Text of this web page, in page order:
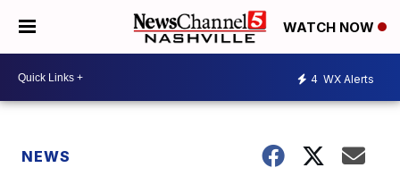
WATCH NOW
4 WX Alerts
NEWS